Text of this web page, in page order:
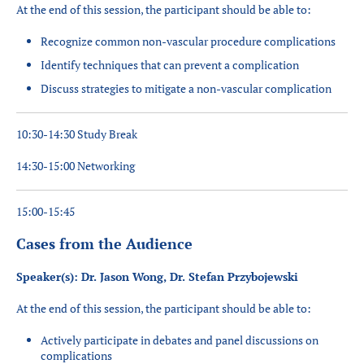
At the end of this session, the participant should be able to:
Recognize common non-vascular procedure complications
Identify techniques that can prevent a complication
Discuss strategies to mitigate a non-vascular complication
10:30-14:30 Study Break
14:30-15:00 Networking
15:00-15:45
Cases from the Audience
Speaker(s): Dr. Jason Wong, Dr. Stefan Przybojewski
At the end of this session, the participant should be able to:
Actively participate in debates and panel discussions on
complications